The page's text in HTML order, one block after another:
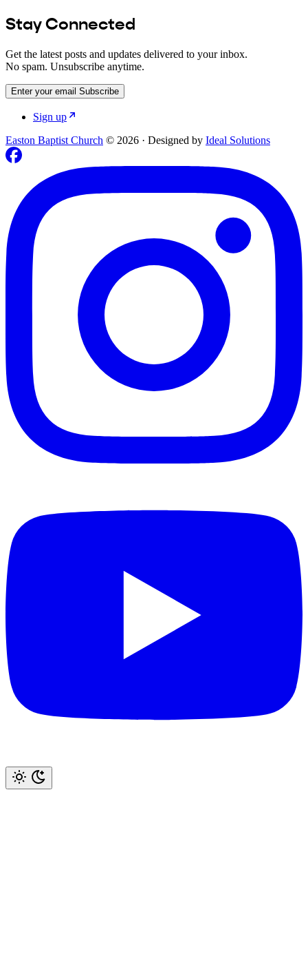
Stay Connected
Get the latest posts and updates delivered to your inbox.
No spam. Unsubscribe anytime.
Enter your email Subscribe
Sign up
Easton Baptist Church © 2026 · Designed by Ideal Solutions